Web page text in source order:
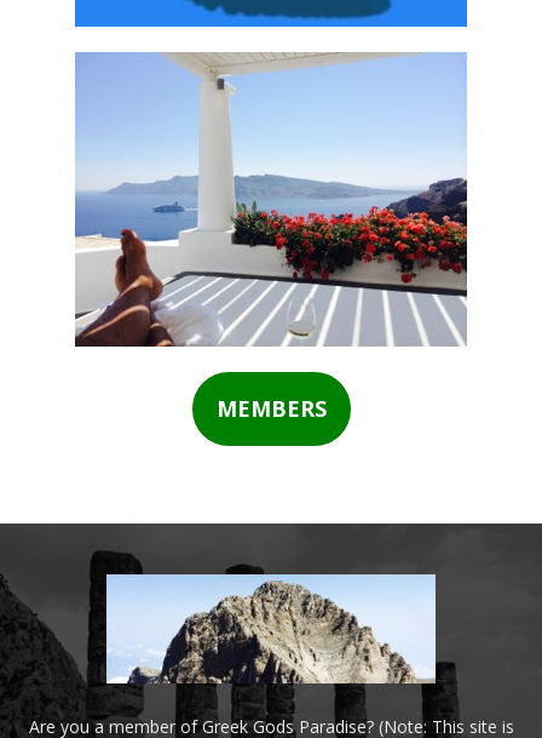
MEMBERS
Are you a member of Greek Gods Paradise? (Note: This site is